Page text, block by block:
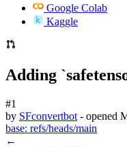
Google Colab
Kaggle
Adding
#1
by SFconvertbot - opened
base: refs/heads/main
←